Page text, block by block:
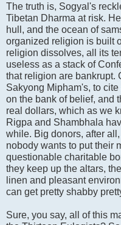
The truth is, Sogyal's
Tibetan Dharma at risk.
hull, and the ocean of
organized religion is built
religion dissolves, all its
useless as a stack of
that religion are bankrupt.
Sakyong Mipham's, to
on the bank of belief, and
real dollars, which as we
Rigpa and Shambhala
while. Big donors, after
nobody wants to put their
questionable charitable
they keep up the altars,
linen and pleasant
can get pretty shabby
Sure, you say, all of this